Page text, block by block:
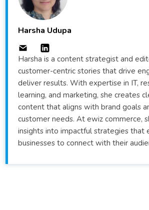
Harsha Udupa
Harsha is a content strategist and
customer-centric stories that drive
deliver results. With expertise in IT,
learning, and marketing, she creates
content that aligns with brand goals
customer needs. At ewiz commerce,
insights into impactful strategies that
businesses to connect with their